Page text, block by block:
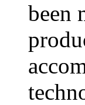
been